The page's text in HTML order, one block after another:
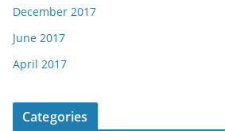
December 2017
June 2017
April 2017
Categories